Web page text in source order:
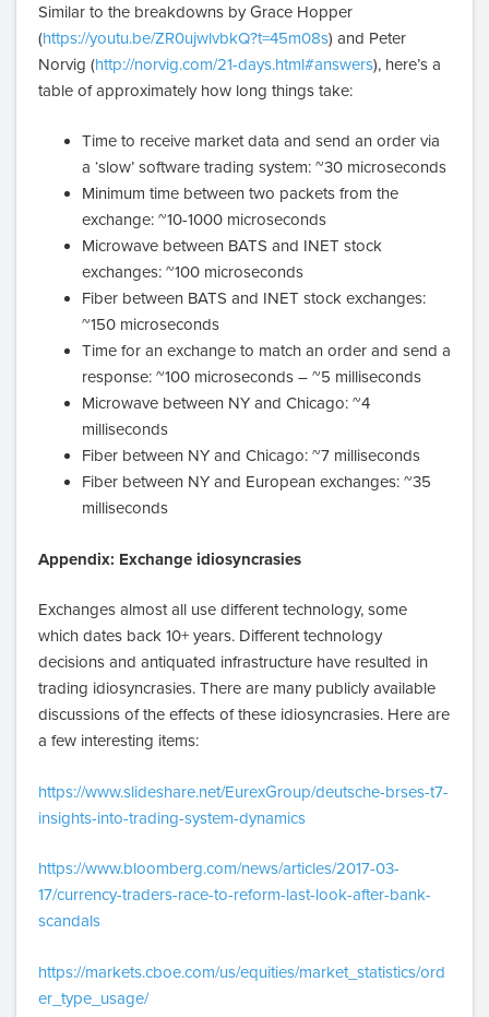
Similar to the breakdowns by Grace Hopper
(https://youtu.be/ZR0ujwlvbkQ?t=45m08s) and Peter
Norvig (http://norvig.com/21-days.html#answers), here’s a
table of approximately how long things take:
Time to receive market data and send an order via
a ‘slow’ software trading system: ~30 microseconds
Minimum time between two packets from the
exchange: ~10-1000 microseconds
Microwave between BATS and INET stock
exchanges: ~100 microseconds
Fiber between BATS and INET stock exchanges:
~150 microseconds
Time for an exchange to match an order and send a
response: ~100 microseconds – ~5 milliseconds
Microwave between NY and Chicago: ~4
milliseconds
Fiber between NY and Chicago: ~7 milliseconds
Fiber between NY and European exchanges: ~35
milliseconds
Appendix: Exchange idiosyncrasies
Exchanges almost all use different technology, some
which dates back 10+ years. Different technology
decisions and antiquated infrastructure have resulted in
trading idiosyncrasies. There are many publicly available
discussions of the effects of these idiosyncrasies. Here are
a few interesting items:
https://www.slideshare.net/EurexGroup/deutsche-brses-t7-
insights-into-trading-system-dynamics
https://www.bloomberg.com/news/articles/2017-03-
17/currency-traders-race-to-reform-last-look-after-bank-
scandals
https://markets.cboe.com/us/equities/market_statistics/ord
er_type_usage/